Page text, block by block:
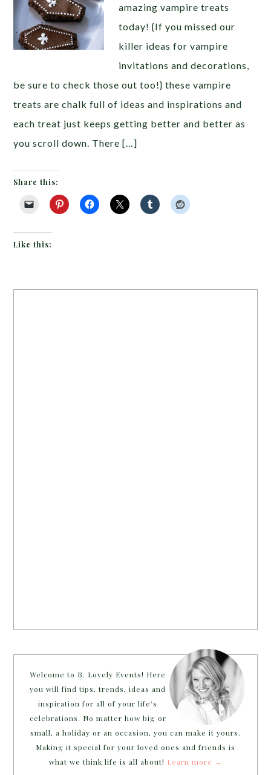
amazing vampire treats
today! {If you missed our
killer ideas for vampire
invitations and decorations,
be sure to check those out too!} these vampire
treats are chalk full of ideas and inspirations and
each treat just keeps getting better and better as
you scroll down. There […]
Share this:
Like this:
Welcome to B. Lovely Events! Here
you will find tips, trends, ideas and
inspiration for all of your life’s
celebrations. No matter how big or
small, a holiday or an occasion, you can make it yours.
Making it special for your loved ones and friends is
what we think life is all about! Learn more →